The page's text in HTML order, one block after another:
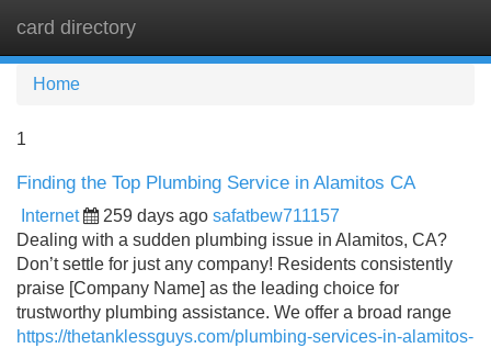
card directory
Home
1
Finding the Top Plumbing Service in Alamitos CA
Internet 259 days ago safatbew711157
Dealing with a sudden plumbing issue in Alamitos, CA?
Don’t settle for just any company! Residents consistently
praise [Company Name] as the leading choice for
trustworthy plumbing assistance. We offer a broad range
https://thetanklessguys.com/plumbing-services-in-alamitos-